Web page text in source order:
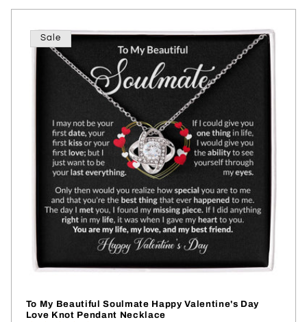
Sale
To My Beautiful Soulmate Happy Valentine's Day
Love Knot Pendant Necklace